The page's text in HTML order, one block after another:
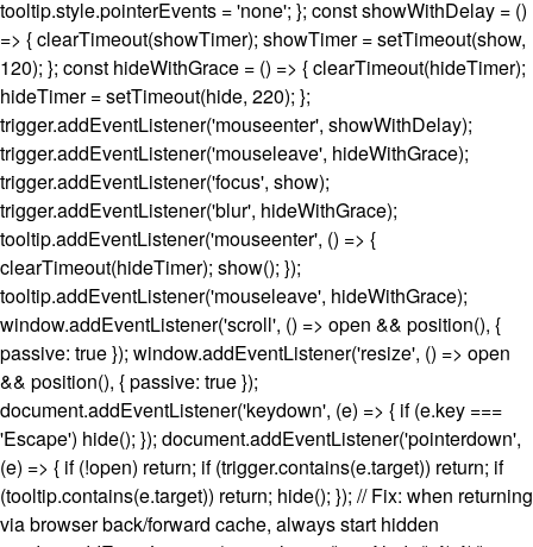
tooltip.style.pointerEvents = 'none'; }; const showWithDelay = ()
=> { clearTimeout(showTimer); showTimer = setTimeout(show,
120); }; const hideWithGrace = () => { clearTimeout(hideTimer);
hideTimer = setTimeout(hide, 220); };
trigger.addEventListener('mouseenter', showWithDelay);
trigger.addEventListener('mouseleave', hideWithGrace);
trigger.addEventListener('focus', show);
trigger.addEventListener('blur', hideWithGrace);
tooltip.addEventListener('mouseenter', () => {
clearTimeout(hideTimer); show(); });
tooltip.addEventListener('mouseleave', hideWithGrace);
window.addEventListener('scroll', () => open && position(), {
passive: true }); window.addEventListener('resize', () => open
&& position(), { passive: true });
document.addEventListener('keydown', (e) => { if (e.key ===
'Escape') hide(); }); document.addEventListener('pointerdown',
(e) => { if (!open) return; if (trigger.contains(e.target)) return; if
(tooltip.contains(e.target)) return; hide(); }); // Fix: when returning
via browser back/forward cache, always start hidden